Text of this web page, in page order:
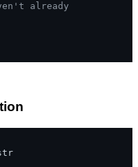
already